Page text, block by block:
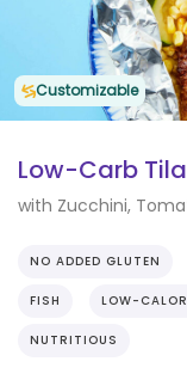
Customizable
Low-Carb
with Zucchini,
NO ADDED GLUTEN
FISH LOW-
NUTRITIOUS